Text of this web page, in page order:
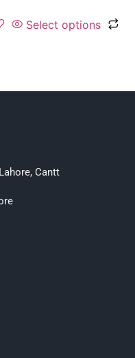
Select options
Cantt